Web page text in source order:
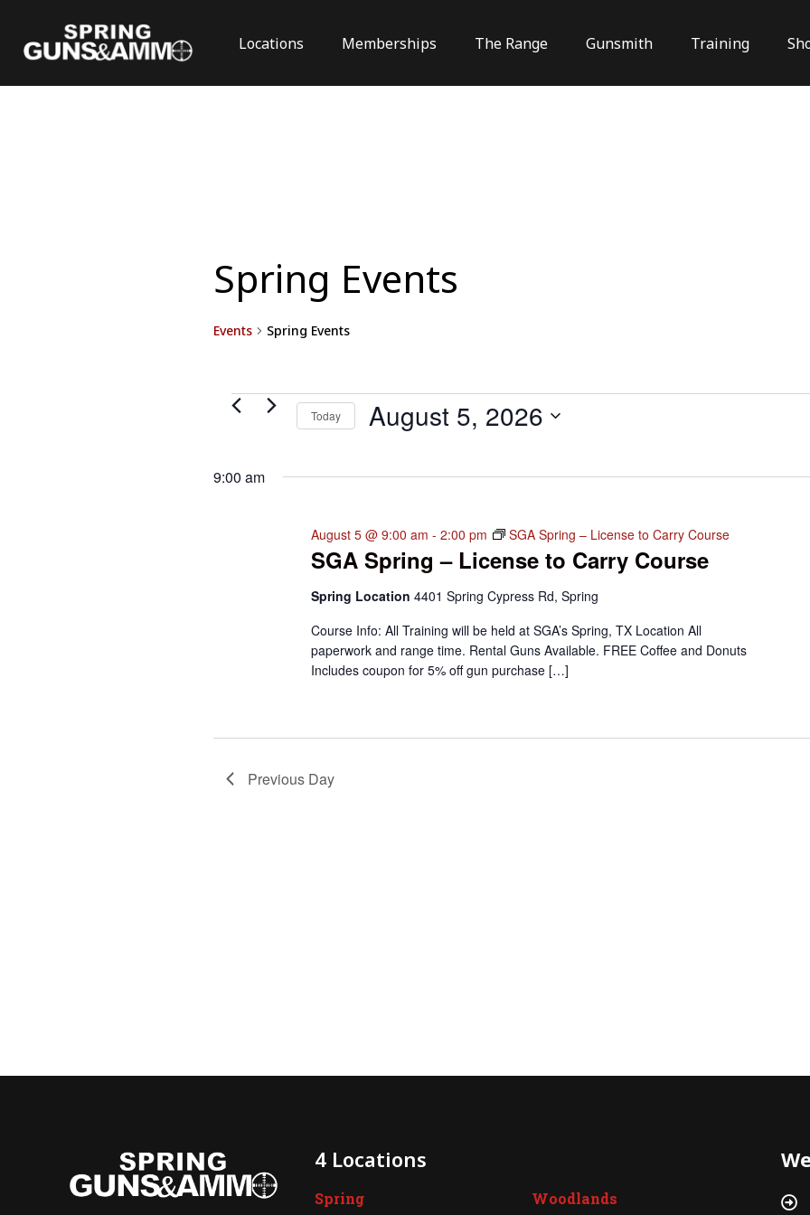
Locations Memberships The Range Gunsmith Training
Spring Events
Events Spring Events
Events
5,
Today August 5, 2026
9:00 am
SGA Spring – License to Carry Course
August 5 @ 9:00 am -2:00 pm SGA Spring – License to Carry Course
Spring Location4401 Spring Cypress Rd, Spring
Course Info: All Training will be held at SGA’s Spring, TX Location All
paperwork and range time. Rental Guns Available. FREE Coffee and Donuts
Includes coupon for 5% off gun purchase […]
Previous Day
4 Locations
Spring Woodlands 